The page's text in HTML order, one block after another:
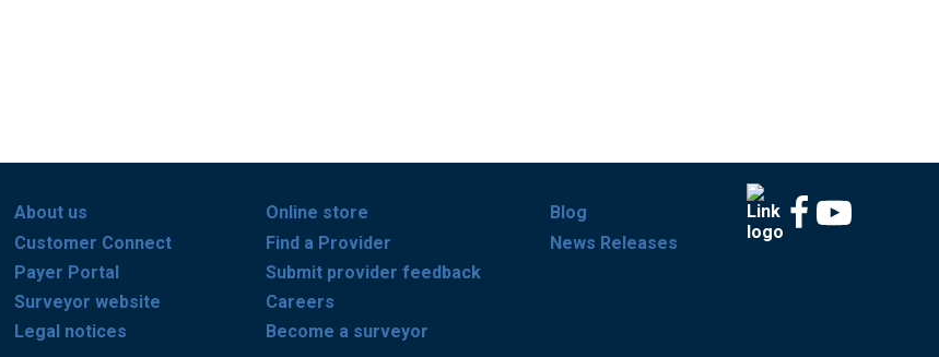
About us
Customer Connect
Payer Portal
Surveyor website
Legal notices
Online store
Find a Provider
Submit provider feedback
Careers
Become a surveyor
Blog
News Releases